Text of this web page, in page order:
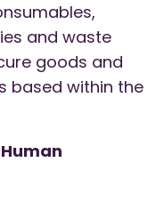
and waste
goods and
based within the